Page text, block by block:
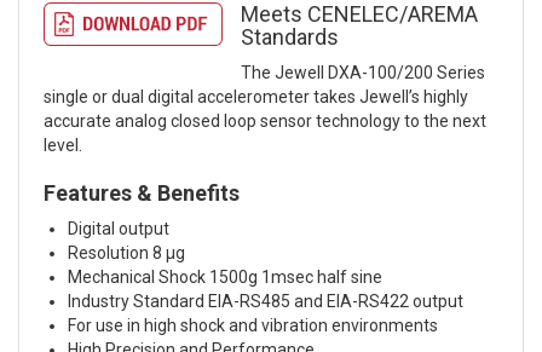
Meets CENELEC/AREMA
Standards
The Jewell DXA-100/200 Series
single or dual digital accelerometer takes Jewell’s highly
accurate analog closed loop sensor technology to the next
level.
Features & Benefits
Digital output
Resolution 8 μg
Mechanical Shock 1500g 1msec half sine
Industry Standard EIA-RS485 and EIA-RS422 output
For use in high shock and vibration environments